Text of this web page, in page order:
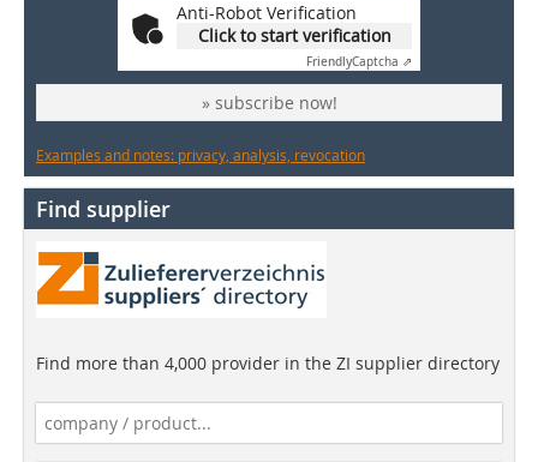
Anti-Robot Verification
Click to start verification
FriendlyCaptcha ⇗
» subscribe now!
Examples and notes: privacy, analysis, revocation
Find supplier
Find more than 4,000 provider in the ZI supplier directory